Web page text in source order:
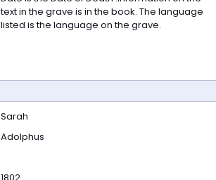
text in the grave is in the book. The language
listed is the language on the grave.
Sarah
Adolphus